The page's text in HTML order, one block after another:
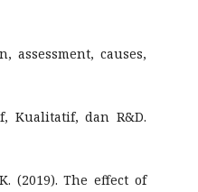
assessment, causes,
Kualitatif, dan R&D.
(2019). The effect of